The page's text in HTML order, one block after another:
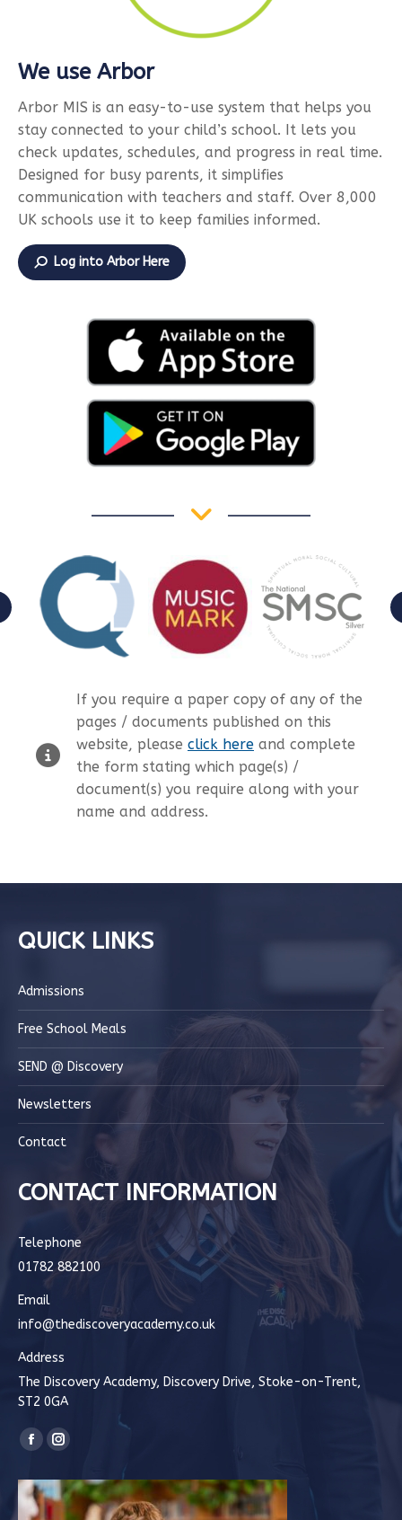
We use Arbor
Arbor MIS is an easy-to-use system that helps you
stay connected to your child’s school. It lets you
check updates, schedules, and progress in real time.
Designed for busy parents, it simplifies
communication with teachers and staff. Over 8,000
UK schools use it to keep families informed.
Log into Arbor Here
If you require a paper copy of any of the
pages / documents published on this
website, please click here and complete
the form stating which page(s) /
document(s) you require along with your
name and address.
QUICK LINKS
Admissions
Free School Meals
SEND @ Discovery
Newsletters
Contact
CONTACT INFORMATION
Telephone
01782 882100
Email
info@thediscoveryacademy.co.uk
Address
The Discovery Academy, Discovery Drive, Stoke-on-Trent,
ST2 0GA
Find us on:
Facebook
opens
Instagram
opens